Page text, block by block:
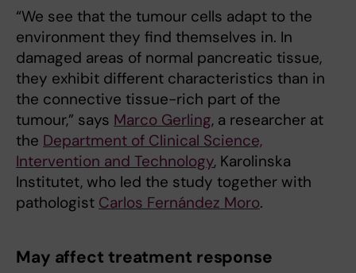
“We see that the tumour cells adapt to the
environment they find themselves in. In
damaged areas of normal pancreatic tissue,
they exhibit different characteristics than in
the connective tissue-rich part of the
tumour,” says Marco Gerling, a researcher at
the Department of Clinical Science,
Intervention and Technology, Karolinska
Institutet, who led the study together with
pathologist Carlos Fernández Moro.
May affect treatment response